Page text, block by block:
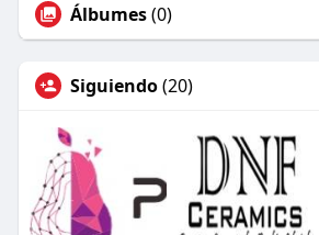
Álbumes(0)
Siguiendo(20)